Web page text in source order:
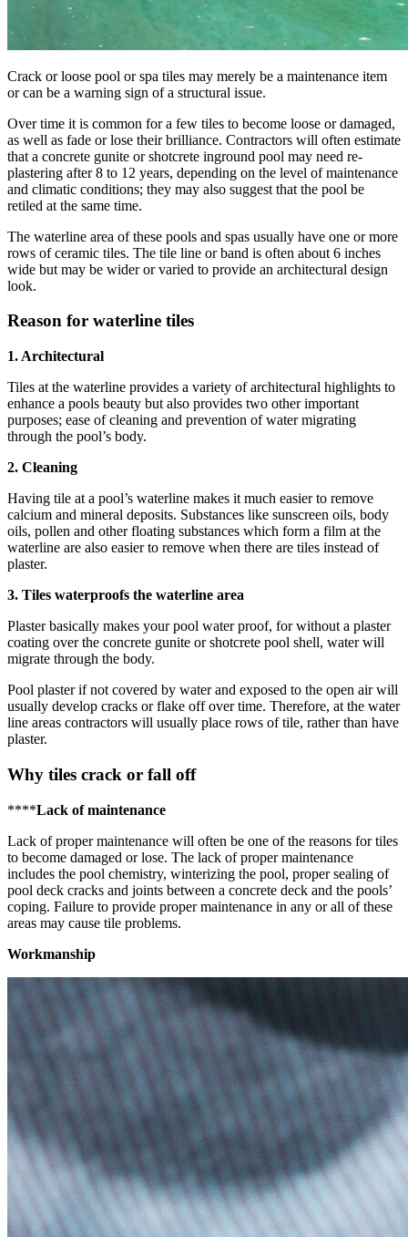
Crack or loose pool or spa tiles may merely be a maintenance item
or can be a warning sign of a structural issue.
Over time it is common for a few tiles to become loose or damaged,
as well as fade or lose their brilliance. Contractors will often estimate
that a concrete gunite or shotcrete inground pool may need re-
plastering after 8 to 12 years, depending on the level of maintenance
and climatic conditions; they may also suggest that the pool be
retiled at the same time.
The waterline area of these pools and spas usually have one or more
rows of ceramic tiles. The tile line or band is often about 6 inches
wide but may be wider or varied to provide an architectural design
look.
Reason for waterline tiles
1. Architectural
Tiles at the waterline provides a variety of architectural highlights to
enhance a pools beauty but also provides two other important
purposes; ease of cleaning and prevention of water migrating
through the pool’s body.
2. Cleaning
Having tile at a pool’s waterline makes it much easier to remove
calcium and mineral deposits. Substances like sunscreen oils, body
oils, pollen and other floating substances which form a film at the
waterline are also easier to remove when there are tiles instead of
plaster.
3. Tiles waterproofs the waterline area
Plaster basically makes your pool water proof, for without a plaster
coating over the concrete gunite or shotcrete pool shell, water will
migrate through the body.
Pool plaster if not covered by water and exposed to the open air will
usually develop cracks or flake off over time. Therefore, at the water
line areas contractors will usually place rows of tile, rather than have
plaster.
Why tiles crack or fall off
****Lack of maintenance
Lack of proper maintenance will often be one of the reasons for tiles
to become damaged or lose. The lack of proper maintenance
includes the pool chemistry, winterizing the pool, proper sealing of
pool deck cracks and joints between a concrete deck and the pools’
coping. Failure to provide proper maintenance in any or all of these
areas may cause tile problems.
Workmanship